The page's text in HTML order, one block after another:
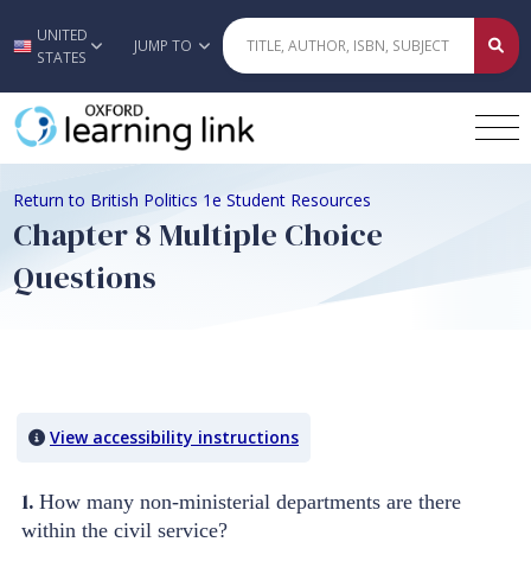
Skip to main content
UNITED
STATES
JUMP TO
Return to British Politics 1e Student Resources
Chapter 8 Multiple Choice
Questions
View accessibility instructions
1. How many non-ministerial departments are there
within the civil service?